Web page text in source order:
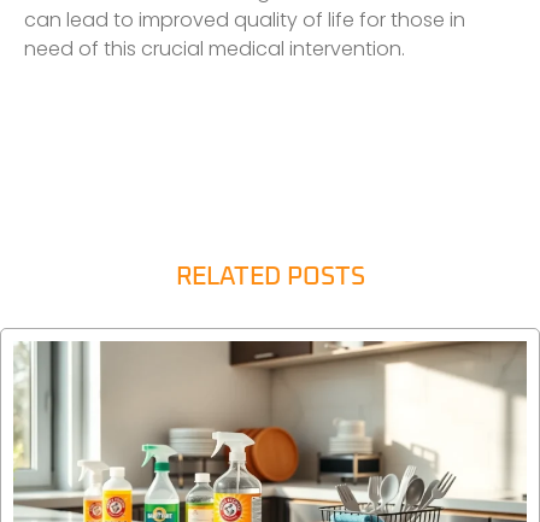
can lead to improved quality of life for those in
need of this crucial medical intervention.
RELATED POSTS